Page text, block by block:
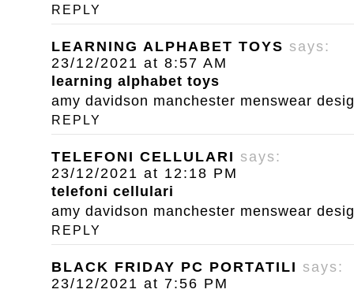
REPLY
LEARNING ALPHABET TOYS says:
23/12/2021 at 8:57 AM
learning alphabet toys
amy davidson manchester menswear
REPLY
TELEFONI CELLULARI says:
23/12/2021 at 12:18 PM
telefoni cellulari
amy davidson manchester menswear
REPLY
BLACK FRIDAY PC PORTATILI says:
23/12/2021 at 7:56 PM